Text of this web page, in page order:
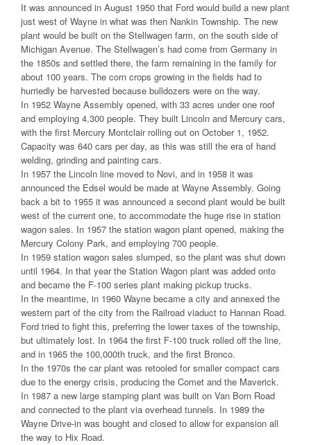
It was announced in August 1950 that Ford would build a new plant
just west of Wayne in what was then Nankin Township. The new
plant would be built on the Stellwagen farm, on the south side of
Michigan Avenue. The Stellwagen’s had come from Germany in
the 1850s and settled there, the farm remaining in the family for
about 100 years. The corn crops growing in the fields had to
hurriedly be harvested because bulldozers were on the way.
In 1952 Wayne Assembly opened, with 33 acres under one roof
and employing 4,300 people. They built Lincoln and Mercury cars,
with the first Mercury Montclair rolling out on October 1, 1952.
Capacity was 640 cars per day, as this was still the era of hand
welding, grinding and painting cars.
In 1957 the Lincoln line moved to Novi, and in 1958 it was
announced the Edsel would be made at Wayne Assembly. Going
back a bit to 1955 it was announced a second plant would be built
west of the current one, to accommodate the huge rise in station
wagon sales. In 1957 the station wagon plant opened, making the
Mercury Colony Park, and employing 700 people.
In 1959 station wagon sales slumped, so the plant was shut down
until 1964. In that year the Station Wagon plant was added onto
and became the F-100 series plant making pickup trucks.
In the meantime, in 1960 Wayne became a city and annexed the
western part of the city from the Railroad viaduct to Hannan Road.
Ford tried to fight this, preferring the lower taxes of the township,
but ultimately lost. In 1964 the first F-100 truck rolled off the line,
and in 1965 the 100,000th truck, and the first Bronco.
In the 1970s the car plant was retooled for smaller compact cars
due to the energy crisis, producing the Comet and the Maverick.
In 1987 a new large stamping plant was built on Van Born Road
and connected to the plant via overhead tunnels. In 1989 the
Wayne Drive-in was bought and closed to allow for expansion all
the way to Hix Road.